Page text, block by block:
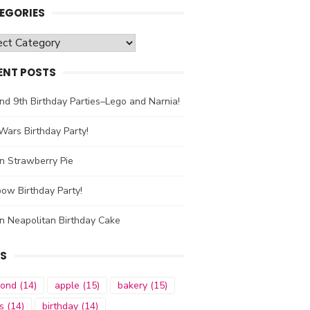
POSTS
9th Birthday Parties–Lego and Narnia!
Birthday Party!
Strawberry Pie
Birthday Party!
Neapolitan Birthday Cake
(14) apple (15) bakery (15)
(14) birthday (14)